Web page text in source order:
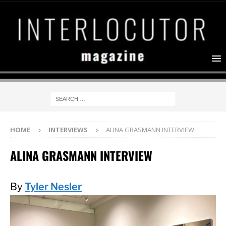
HOME INTERVIEWS ALINA GRASMANN INTERVIEW
ALINA GRASMANN INTERVIEW
By Tyler Nesler